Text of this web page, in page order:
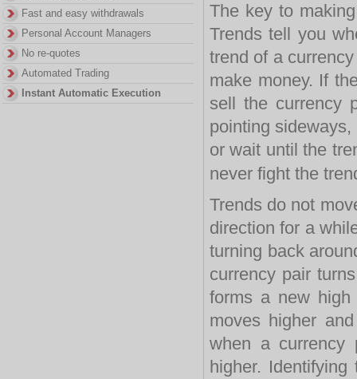
The key to
Trends tell you
trend of a
make money. If
sell the currency
pointing
or wait until the
never fight the
Trends do not
direction for a
turning back
currency pair
forms a new
moves higher
when a currency
higher.
Fast and easy withdrawals
Personal Account Managers
No re-quotes
Automated Trading
Instant Automatic Execution